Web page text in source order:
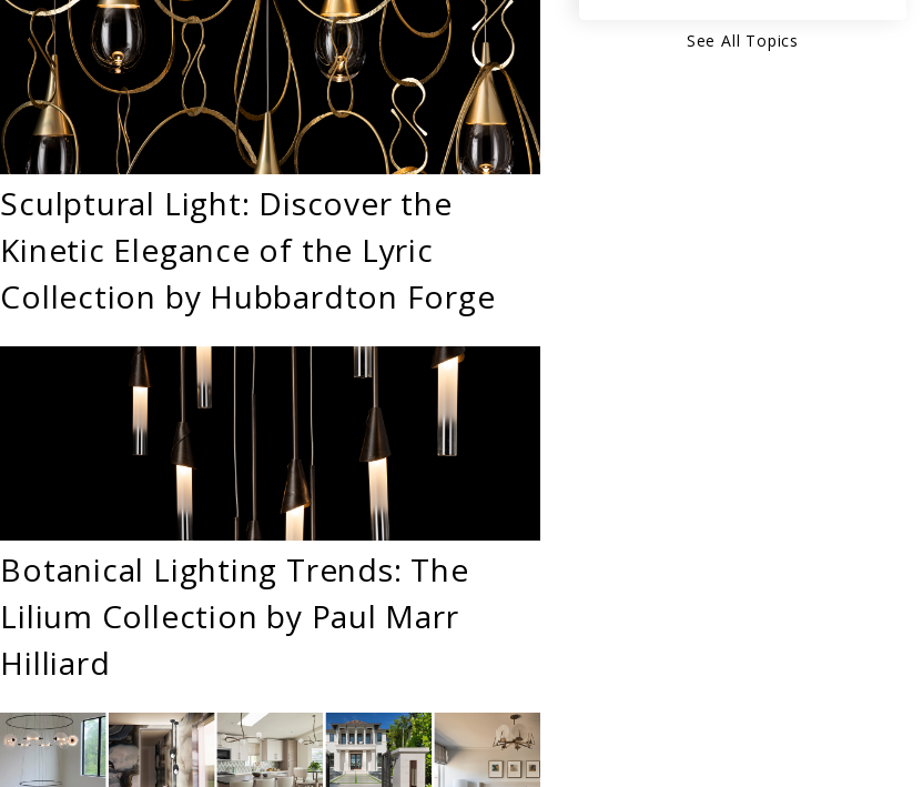
Sculptural Light: Discover the
Kinetic Elegance of the Lyric
Collection by Hubbardton Forge
Botanical Lighting Trends: The
Lilium Collection by Paul Marr
Hilliard
See All Topics